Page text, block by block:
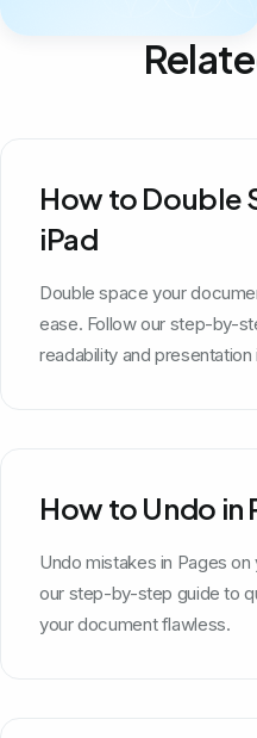
How to Double
iPad
Double space your
ease. Follow our step-by-
readability and presentation
How to Undo in
Undo mistakes in Pages
our step-by-step guide to
your document flawless.